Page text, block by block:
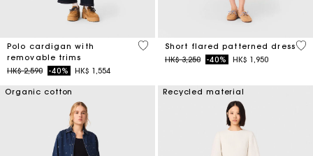
Polo cardigan with
removable trims
Price reduced from
HK$ 2,590to-40% HK$ 1,554
4.4 out of 5 Customer Rating
Short flared patterned dress
Price reduced from
HK$ 3,250to-40% HK$ 1,950
5
Organic cotton Recycled material